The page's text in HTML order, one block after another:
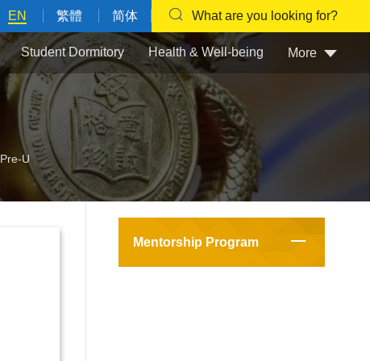
EN 繁體 简体 What are you looking for?
Student Dormitory Health & Well-being More
Pre-U
Mentorship Program